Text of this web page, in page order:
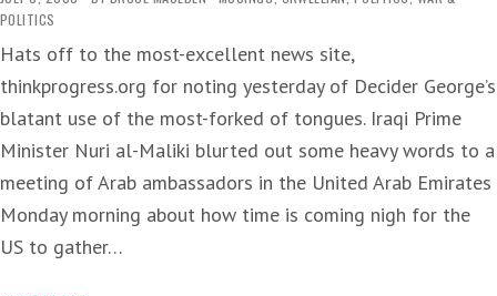
POLITICS
Hats off to the most-excellent news site,
thinkprogress.org for noting yesterday of Decider George’s
blatant use of the most-forked of tongues. Iraqi Prime
Minister Nuri al-Maliki blurted out some heavy words to a
meeting of Arab ambassadors in the United Arab Emirates
Monday morning about how time is coming nigh for the
US to gather…